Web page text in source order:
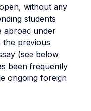
without any
students
abroad under
the previous
(see below
been frequently
ongoing foreign